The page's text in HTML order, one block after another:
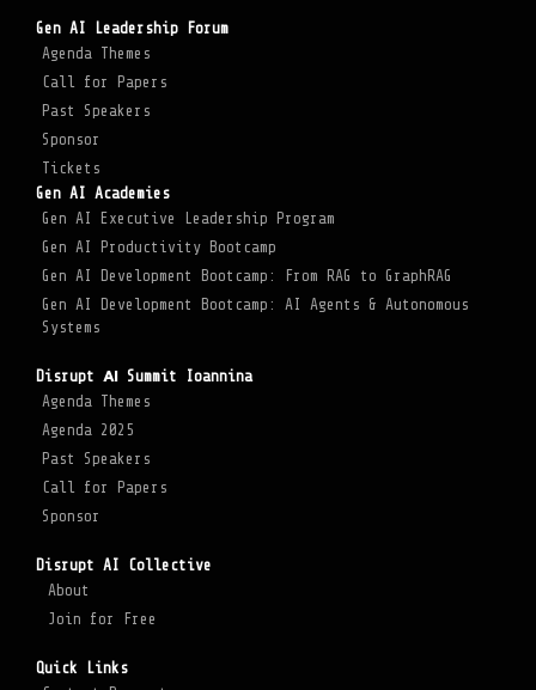
Gen AI Leadership Forum
Agenda Themes
Call for Papers
Past Speakers
Sponsor
Tickets
Gen AI Academies
Gen AI Executive Leadership Program
Gen AI Productivity Bootcamp
Gen AI Development Bootcamp: From RAG to GraphRAG
Gen AI Development Bootcamp: AI Agents & Autonomous
Systems
Disrupt ΑΙ Summit Ioannina
Agenda Themes
Agenda 2025
Past Speakers
Call for Papers
Sponsor
Disrupt AI Collective
About
Join for Free
Quick Links